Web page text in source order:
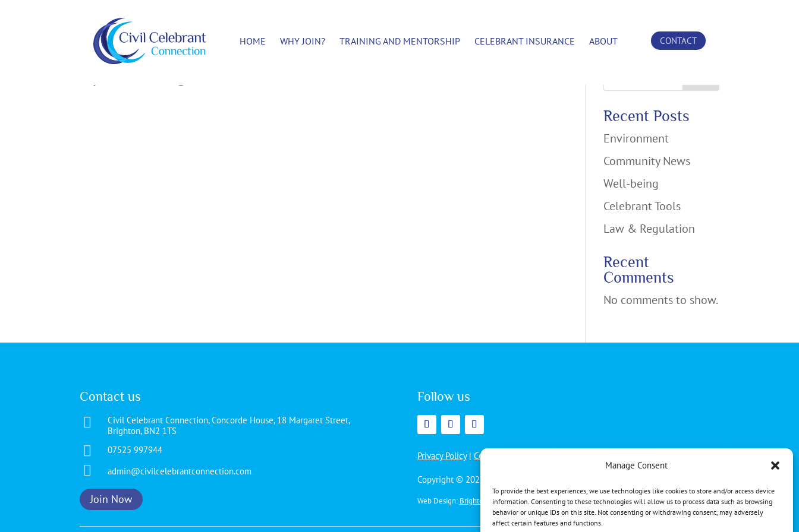
Manage Consent
To provide the best experiences, we use technologies like cookies to store and/or access device
information. Consenting to these technologies will allow us to process data such as browsing
behavior or unique IDs on this site. Not consenting or withdrawing consent, may adversely
affect certain features and functions.
HOME WHY JOIN? TRAINING AND MENTORSHIP CELEBRANT INSURANCE ABOUT CONTACT
Recent Posts
Environment
Community News
Well-being
Celebrant Tools
Law & Regulation
Recent
Comments
No comments to show.
Contact us

Civil Celebrant Connection, Concorde House, 18 Margaret Street,
Brighton, BN2 1TS
 07525 997944
 admin@civilcelebrantconnection.com
Join Now
Follow us
Privacy Policy| Cookie Policy
Copyright © 2026 | All rights reserved
Web Design: Brighton Website Design